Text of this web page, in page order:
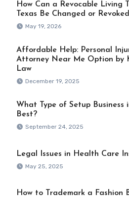
How Can a Revocable Living
Texas Be Changed or
May 19, 2026
Affordable Help: Personal
Attorney Near Me Option by
Law
December 19, 2025
What Type of Setup Business
Best?
September 24, 2025
Legal Issues in Health Care
May 25, 2025
How to Trademark a Fashion